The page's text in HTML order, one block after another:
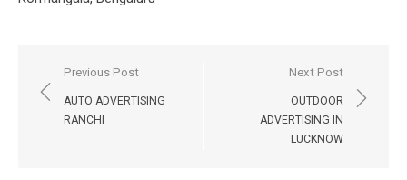
Post
navigation
Previous Post
AUTO ADVERTISING
RANCHI
Next Post
OUTDOOR
ADVERTISING IN
LUCKNOW